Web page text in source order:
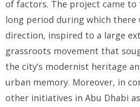
of factors. The project came
long period during which there
direction, inspired to a large
grassroots movement that
the city’s modernist heritage
urban memory. Moreover, in
other initiatives in Abu Dhabi